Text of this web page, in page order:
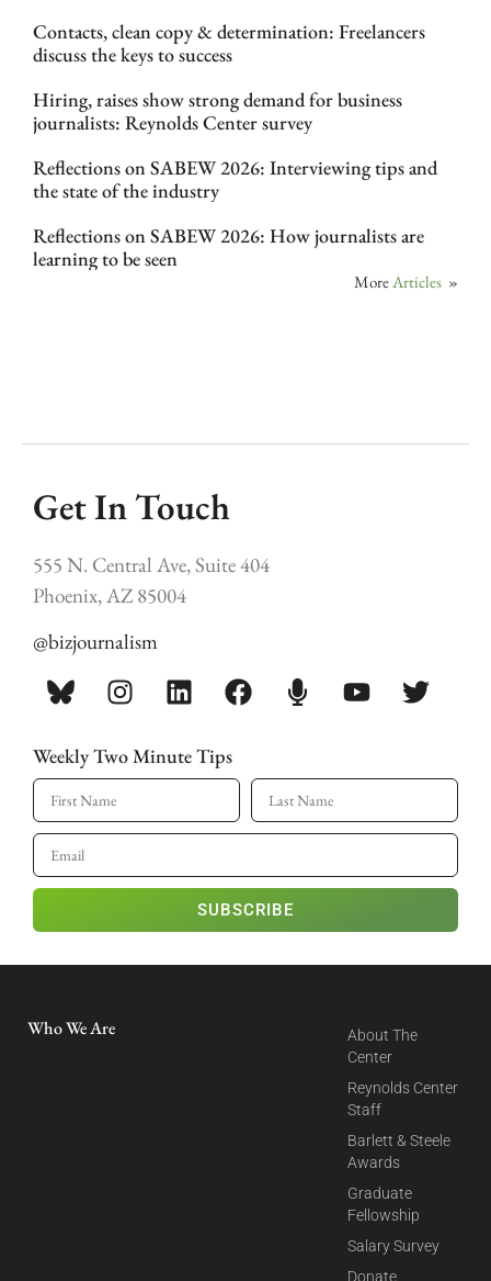
Contacts, clean copy & determination: Freelancers
discuss the keys to success
Hiring, raises show strong demand for business
journalists: Reynolds Center survey
Reflections on SABEW 2026: Interviewing tips and
the state of the industry
Reflections on SABEW 2026: How journalists are
learning to be seen
More Articles »
Get In Touch
555 N. Central Ave, Suite 404
Phoenix, AZ 85004
@bizjournalism
Weekly Two Minute Tips
SUBSCRIBE
Who We Are
About The
Center
Reynolds Center
Staff
Barlett & Steele
Awards
Graduate
Fellowship
Salary Survey
Donate